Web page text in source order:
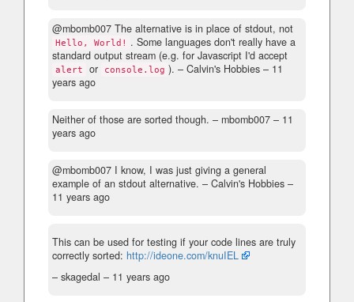
@mbomb007 The alternative is in place of stdout, not
Hello, World! . Some languages don't really have a
standard output stream (e.g. for Javascript I'd accept
alert or console.log ). – Calvin's Hobbies – 11
years ago
Neither of those are sorted though. – mbomb007 – 11
years ago
@mbomb007 I know, I was just giving a general
example of an stdout alternative. – Calvin's Hobbies –
11 years ago
This can be used for testing if your code lines are truly
correctly sorted: http://ideone.com/knuIEL
– skagedal – 11 years ago